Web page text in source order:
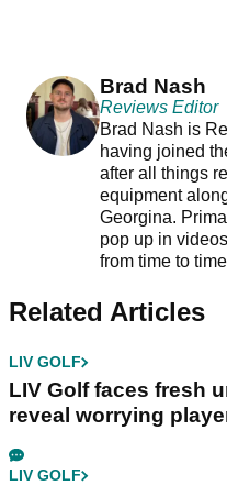
Brad Nash
Reviews Editor
Brad Nash is
having joined
after all things
equipment
Georgina.
pop up in
from time to
Related Articles
LIV GOLF
LIV Golf faces fresh
reveal worrying
LIV GOLF